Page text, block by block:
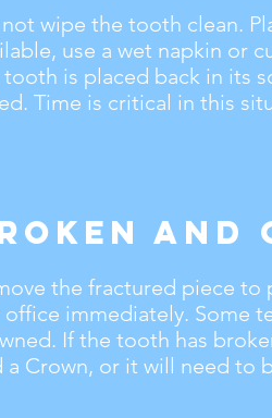
wipe the tooth clean.
use a wet napkin or
is placed back in its
Time is critical in this
and
the fractured piece
office immediately. Some
If the tooth has
a Crown, or it will need to